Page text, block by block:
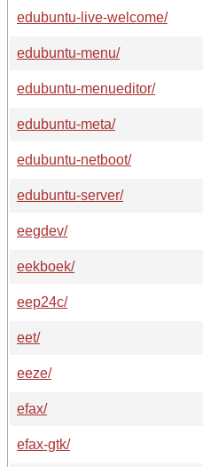
edubuntu-live-welcome/
edubuntu-menu/
edubuntu-menueditor/
edubuntu-meta/
edubuntu-netboot/
edubuntu-server/
eegdev/
eekboek/
eep24c/
eet/
eeze/
efax/
efax-gtk/